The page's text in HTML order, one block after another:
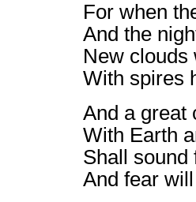
For when
And the
New clouds
With spires
And a great
With Earth
Shall sound
And fear